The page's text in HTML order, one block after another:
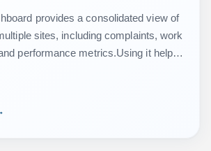
provides a consolidated view of
sites, including complaints, work
performance metrics.Using it helps